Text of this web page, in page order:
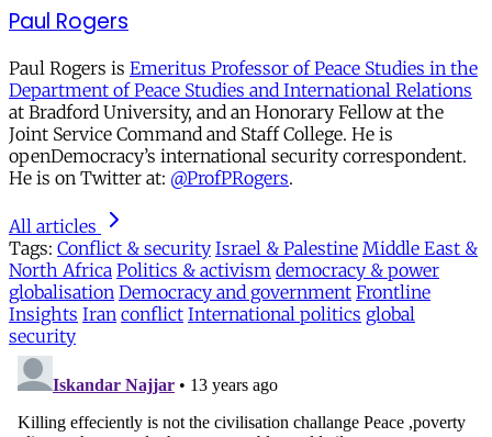
Paul Rogers
Paul Rogers is Emeritus Professor of Peace Studies in the
Department of Peace Studies and International Relations
at Bradford University, and an Honorary Fellow at the
Joint Service Command and Staff College. He is
openDemocracy’s international security correspondent.
He is on Twitter at: @ProfPRogers.
All articles
Tags: Conflict & security Israel & Palestine Middle East &
North Africa Politics & activism democracy & power
globalisation Democracy and government Frontline
Insights Iran conflict International politics global
security